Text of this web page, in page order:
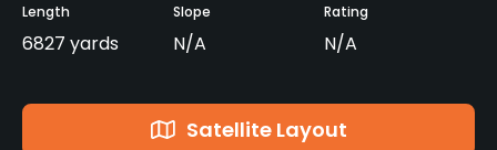
Length
6827 yards
Slope
N/A
Rating
N/A
Satellite Layout